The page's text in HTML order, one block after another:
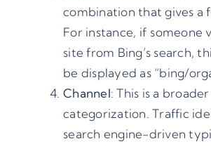
combination that gives a
For instance, if someone
site from Bing’s search,
be displayed as “bing/
Channel: This is a broader
categorization. Traffic
search engine-driven